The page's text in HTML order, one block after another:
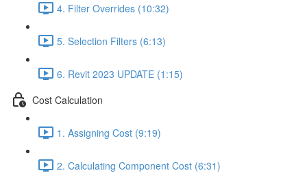
4. Filter Overrides (10:32)
5. Selection Filters (6:13)
6. Revit 2023 UPDATE (1:15)
Cost Calculation
1. Assigning Cost (9:19)
2. Calculating Component Cost (6:31)